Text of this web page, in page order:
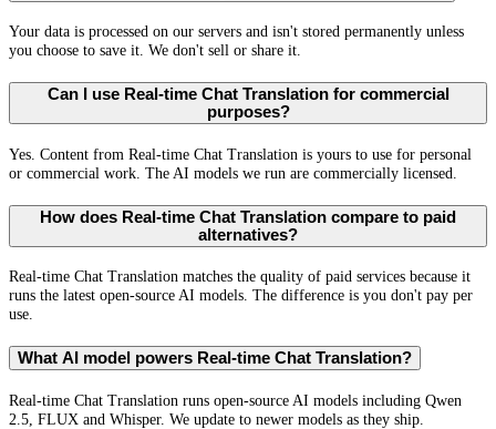
Your data is processed on our servers and isn't stored permanently unless
you choose to save it. We don't sell or share it.
Can I use Real-time Chat Translation for commercial
purposes?
Yes. Content from Real-time Chat Translation is yours to use for personal
or commercial work. The AI models we run are commercially licensed.
How does Real-time Chat Translation compare to paid
alternatives?
Real-time Chat Translation matches the quality of paid services because it
runs the latest open-source AI models. The difference is you don't pay per
use.
What AI model powers Real-time Chat Translation?
Real-time Chat Translation runs open-source AI models including Qwen
2.5, FLUX and Whisper. We update to newer models as they ship.